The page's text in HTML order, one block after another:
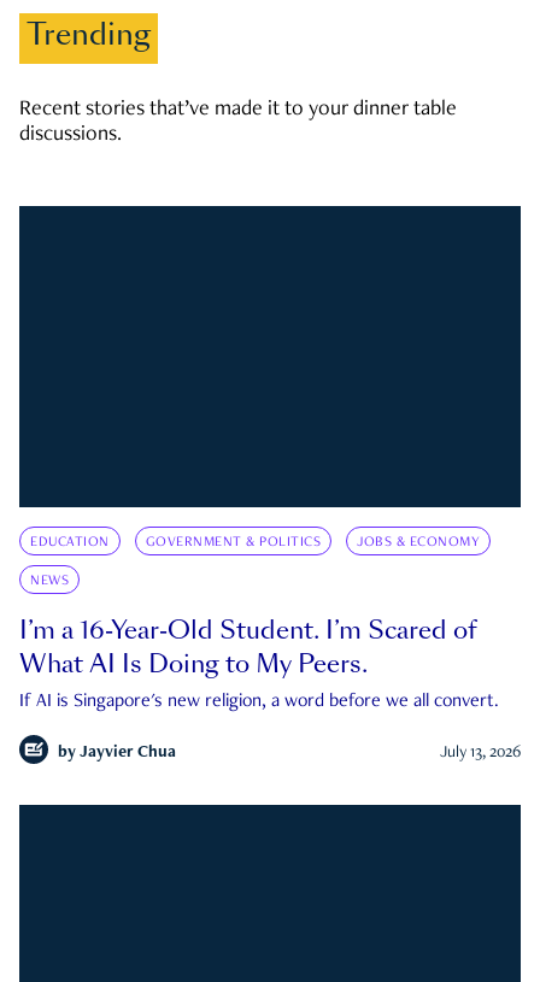
Trending
Recent stories that’ve made it to your dinner table
discussions.
EDUCATION GOVERNMENT & POLITICS JOBS & ECONOMY
NEWS
I’m a 16-Year-Old Student. I’m Scared of
What AI Is Doing to My Peers.
If AI is Singapore's new religion, a word before we all convert.
by Jayvier Chua July 13, 2026